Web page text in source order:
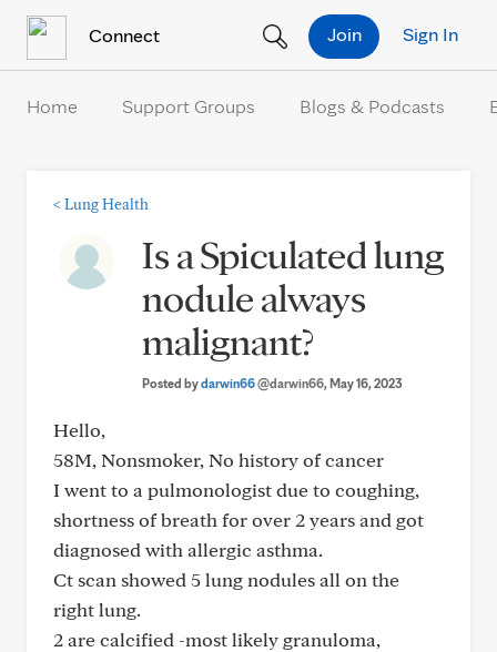
Connect Sign In
Join
Home Support Groups Blogs & Podcasts
< Lung Health
Is a Spiculated lung
nodule always
malignant?
Posted bydarwin66@darwin66, May 16, 2023
Hello,
58M, Nonsmoker, No history of cancer
I went to a pulmonologist due to coughing,
shortness of breath for over 2 years and got
diagnosed with allergic asthma.
Ct scan showed 5 lung nodules all on the
right lung.
2 are calcified -most likely granuloma,